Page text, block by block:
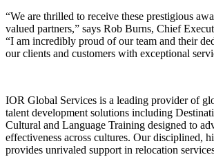
“We are thrilled to receive these prestigious
valued partners,” says Rob Burns, Chief
“I am incredibly proud of our team and their
our clients and customers with exceptional
IOR Global Services is a leading provider of
talent development solutions including
Cultural and Language Training designed to
effectiveness across cultures. Our disciplined,
provides unrivaled support in relocation